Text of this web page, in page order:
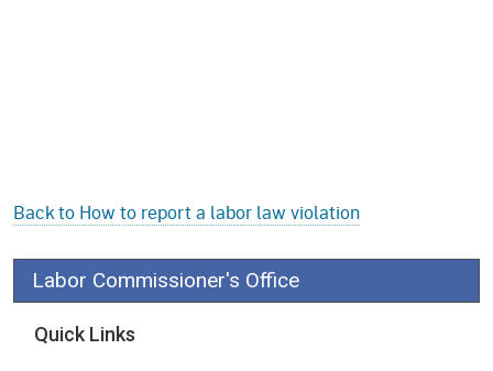
Back to How to report a labor law violation
Labor Commissioner's Office
Quick Links